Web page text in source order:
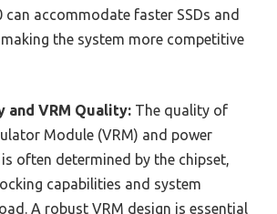
can accommodate faster SSDs and
the system more competitive
and VRM Quality: The quality of
Module (VRM) and power
often determined by the chipset,
capabilities and system
A robust VRM design is essential